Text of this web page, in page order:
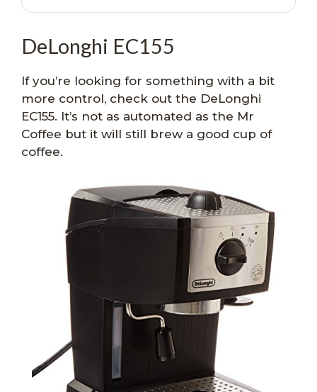
DeLonghi EC155
If you’re looking for something with a bit
more control, check out the DeLonghi
EC155. It’s not as automated as the Mr
Coffee but it will still brew a good cup of
coffee.